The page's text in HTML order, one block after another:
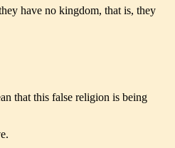
have no kingdom, that is, they
that this false religion is being